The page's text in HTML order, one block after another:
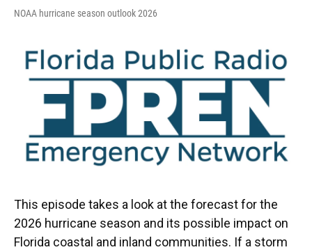
NOAA hurricane season outlook 2026
This episode takes a look at the forecast for the
2026 hurricane season and its possible impact on
Florida coastal and inland communities. If a storm